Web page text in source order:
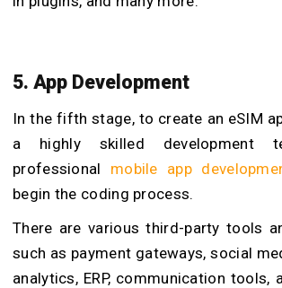
5. App Development
In the fifth stage, to create an eSIM
a highly skilled development
professional mobile app
begin the coding process.
There are various third-party tools
such as payment gateways, social
analytics, ERP, communication tools,